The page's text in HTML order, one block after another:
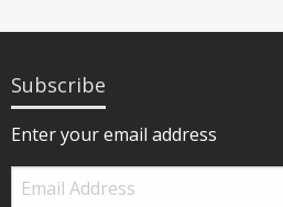
Subscribe
Enter your email address
Email